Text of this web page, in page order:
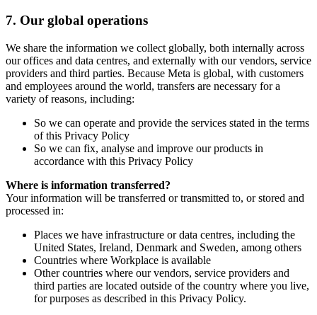
7. Our global operations
We share the information we collect globally, both internally across
our offices and data centres, and externally with our vendors, service
providers and third parties. Because Meta is global, with customers
and employees around the world, transfers are necessary for a
variety of reasons, including:
So we can operate and provide the services stated in the terms
of this Privacy Policy
So we can fix, analyse and improve our products in
accordance with this Privacy Policy
Where is information transferred?
Your information will be transferred or transmitted to, or stored and
processed in:
Places we have infrastructure or data centres, including the
United States, Ireland, Denmark and Sweden, among others
Countries where Workplace is available
Other countries where our vendors, service providers and
third parties are located outside of the country where you live,
for purposes as described in this Privacy Policy.